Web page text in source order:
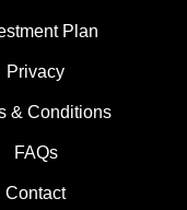
Plan
Privacy
& Conditions
FAQs
Contact